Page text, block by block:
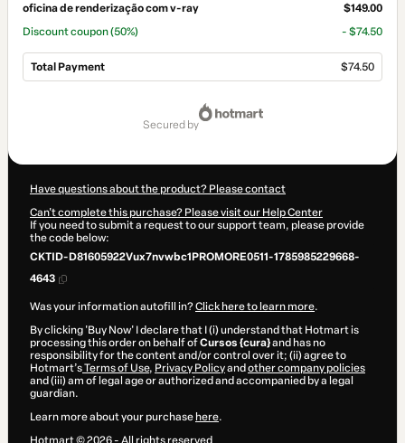
oficina de renderização com v-ray
$149.00
Discount coupon(50%) - $74.50
Total Payment $74.50
secured by
Have questions about the product? Please contact
Can't complete this purchase? Please visit our Help Center
If you need to submit a request to our support team, please provide
the code below:
CKTID-D81605922Vux7nvwbc1PROMORE0511-1785985229668-
4643
Was your information autofill in?Click here to learn more.
By clicking 'Buy Now' I declare that I (i) understand that Hotmart is
processing this order on behalf ofCursos {cura}and has no
responsibility for the content and/or control over it; (ii) agree to
Hotmart’sTerms of Use, Privacy Policyand other company policies
and (iii) am of legal age or authorized and accompanied by a legal
guardian.
Learn more about your purchase here.